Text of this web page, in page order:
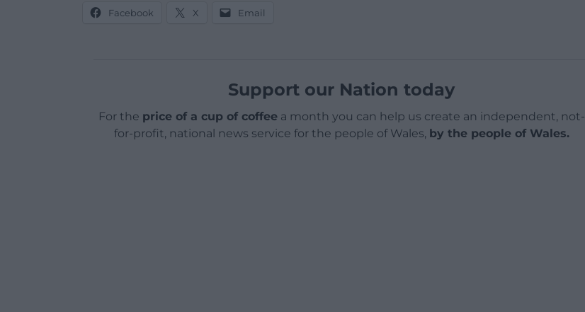
Facebook X Email
Support our Nation today
For the price of a cup of coffeea month you can help us create an independent, not-
for-profit, national news service for the people of Wales, by the people of Wales.